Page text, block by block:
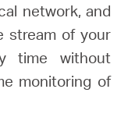
network, and
stream of your
time without
monitoring of